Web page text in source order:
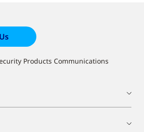
Products Communications